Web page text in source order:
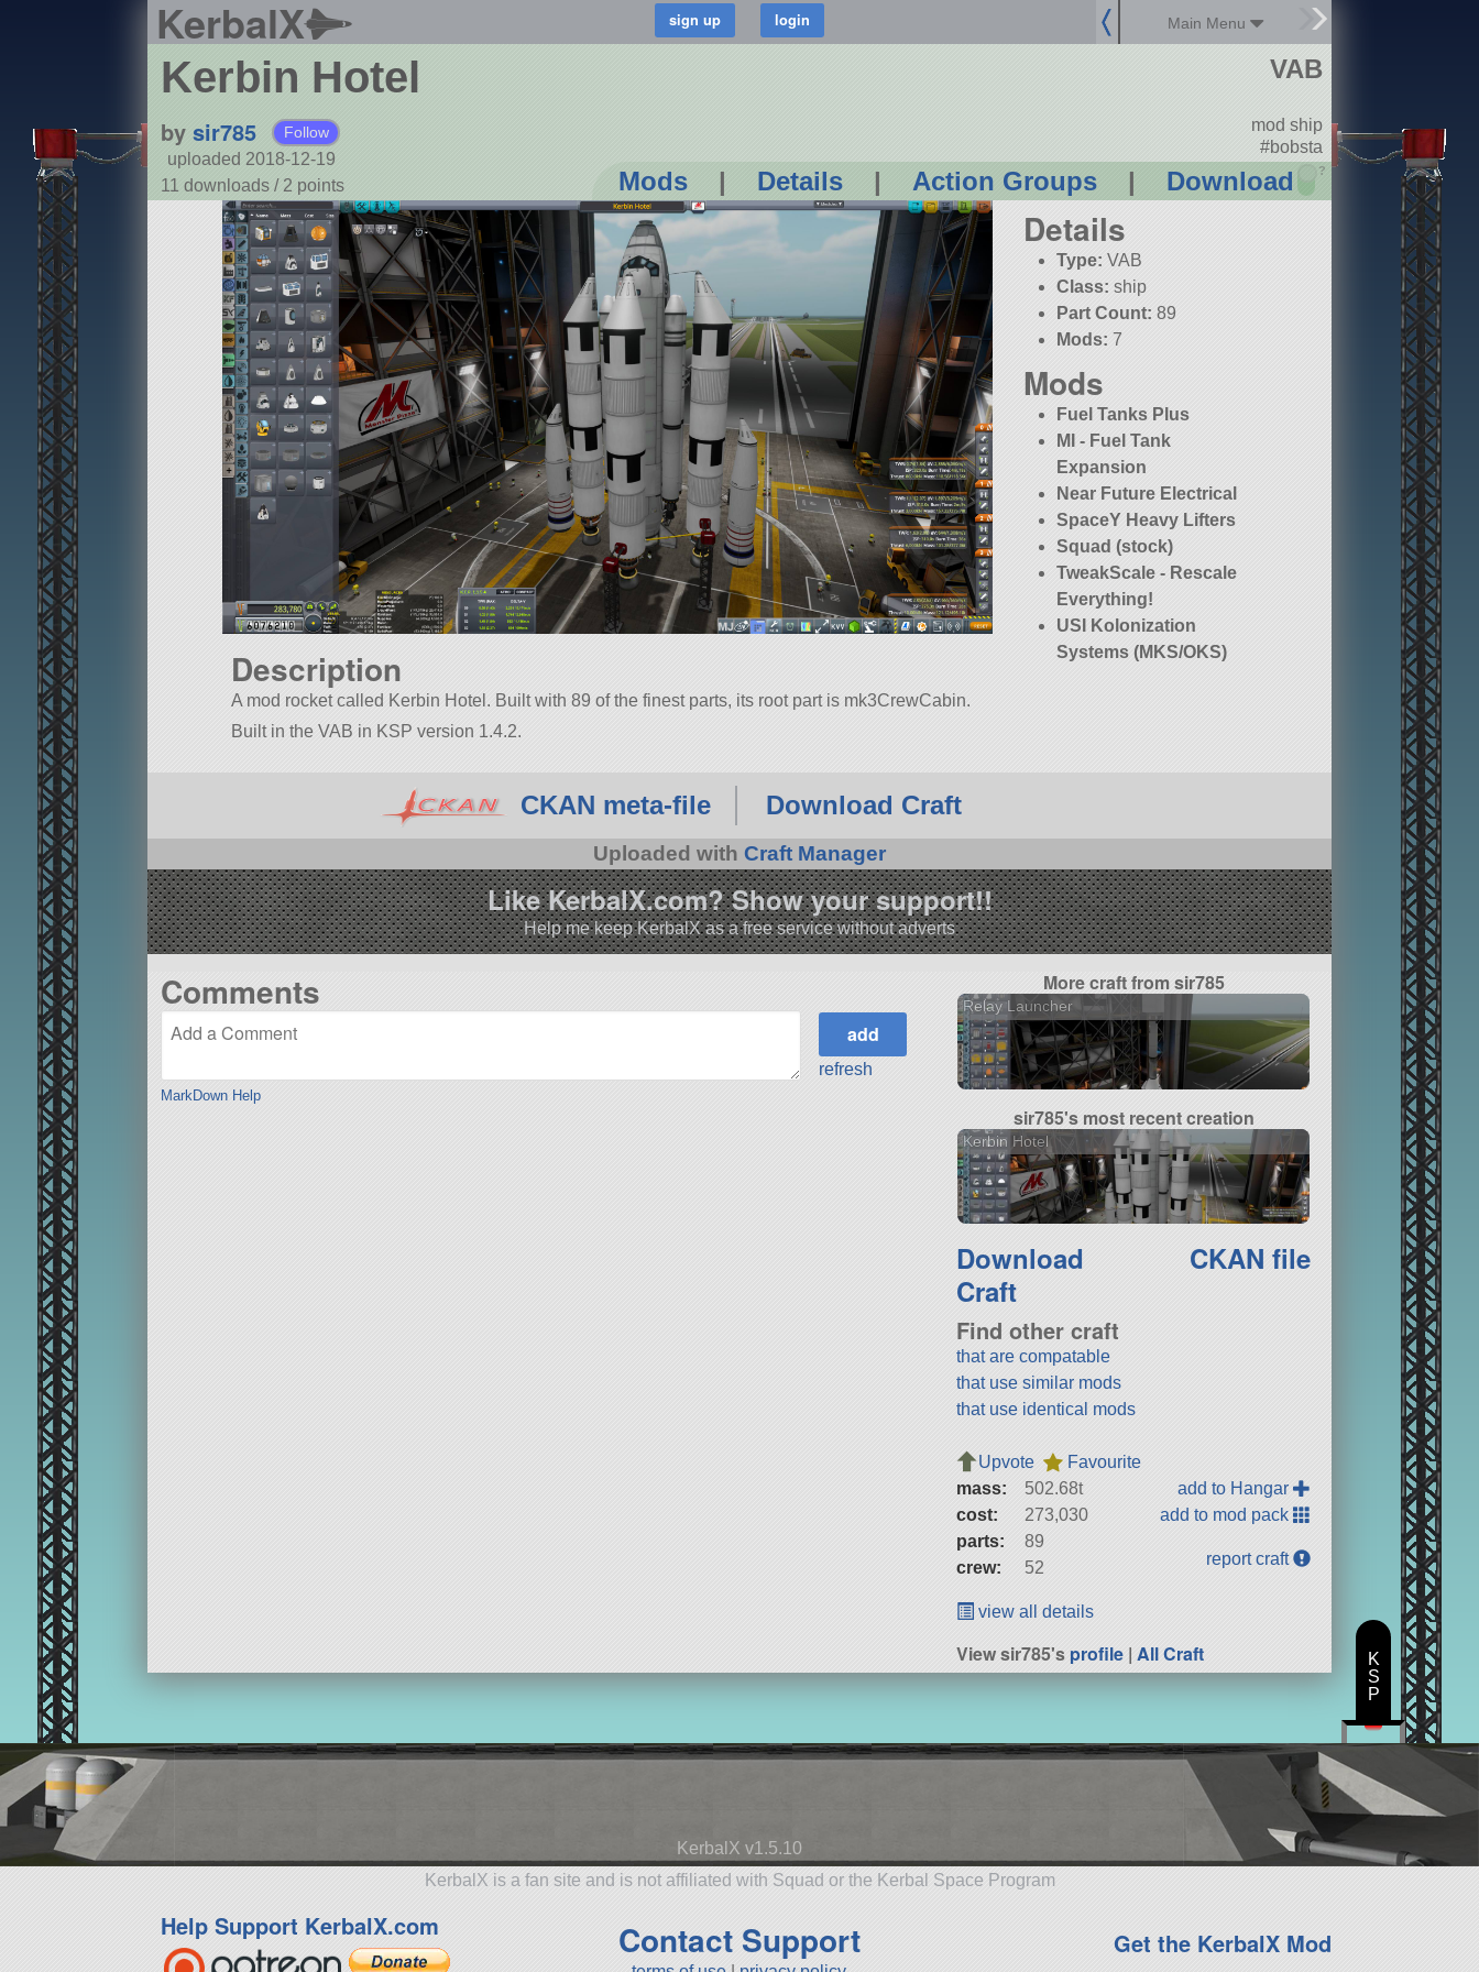
KerbalX Main Menu
Kerbin Hotel
by sir785 Follow
uploaded 2018-12-19
11 downloads / 2 points Mods | Details | Action Groups | Download ?
VAB
mod ship
#bobsta
Details
Type: VAB
Class: ship
Part Count: 89
Mods: 7
Mods
Fuel Tanks Plus
MI - Fuel Tank
Expansion
Near Future Electrical
SpaceY Heavy Lifters
Squad (stock)
TweakScale - Rescale
Everything!
USI Kolonization
Systems (MKS/OKS)
Description
A mod rocket called Kerbin Hotel. Built with 89 of the finest parts, its root part is mk3CrewCabin.
Built in the VAB in KSP version 1.4.2.
CKAN meta-file Download Craft
Uploaded with Craft Manager
Like KerbalX.com? Show your support!!
Help me keep KerbalX as a free service without adverts
Comments
MarkDown Help
refresh
More craft from sir785
Relay Launcher
sir785's most recent creation
Kerbin Hotel
Download
Craft
CKAN file
Find other craft
that are compatable
that use similar mods
that use identical mods
Upvote
Favourite
mass:
502.68t
cost:
273,030
parts:
89
crew:
52
add to Hangar
add to mod pack
report craft
view all details
View sir785'sprofile |All Craft
KerbalX v1.5.10
KerbalX is a fan site and is not affiliated with Squad or the Kerbal Space Program
Help Support KerbalX.com Contact Support Get the KerbalX Mod
K
S
P